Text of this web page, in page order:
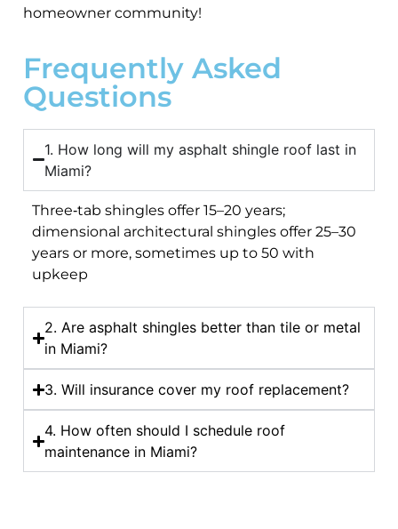
homeowner community!
Frequently Asked
Questions
1. How long will my asphalt shingle roof last in
Miami?
Three‑tab shingles offer 15–20 years;
dimensional architectural shingles offer 25–30
years or more, sometimes up to 50 with
upkeep
2. Are asphalt shingles better than tile or metal
in Miami?
3. Will insurance cover my roof replacement?
4. How often should I schedule roof
maintenance in Miami?